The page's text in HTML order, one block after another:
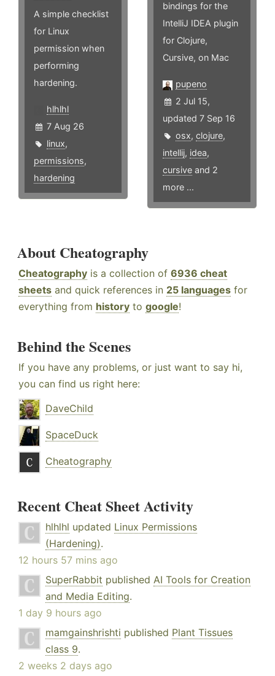
A simple checklist
for Linux
permission when
performing
hardening.
hlhlhl
7 Aug 26
linux,
permissions,
hardening
bindings for the
IntelliJ IDEA plugin
for Clojure,
Cursive, on Mac
pupeno
2 Jul 15,
updated 7 Sep 16
osx,clojure,
intellij, idea,
cursive and 2
more ...
About Cheatography
Cheatography is a collection of 6936 cheat
sheets and quick references in 25 languages for
everything from history to google!
Behind the Scenes
If you have any problems, or just want to say hi,
you can find us right here:
DaveChild
SpaceDuck
Cheatography
Recent Cheat Sheet Activity
hlhlhl updated Linux Permissions
(Hardening).
12 hours 57 mins ago
SuperRabbit published AI Tools for Creation
and Media Editing.
1 day 9 hours ago
mamgainshrishti published Plant Tissues
class 9.
2 weeks 2 days ago